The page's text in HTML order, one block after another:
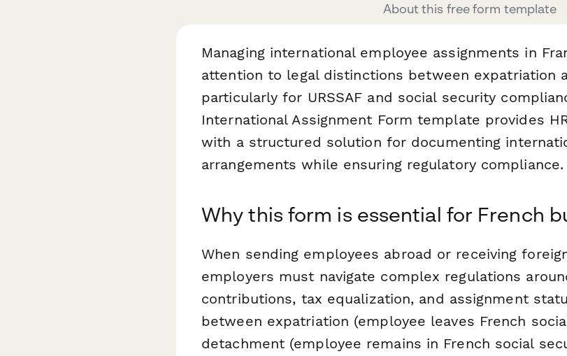
About this free form template
Managing international employee assignments in
attention to legal distinctions between expatriation
particularly for URSSAF and social security
International Assignment Form template provides
with a structured solution for documenting
arrangements while ensuring regulatory compliance.
Why this form is essential for French
When sending employees abroad or receiving
employers must navigate complex regulations
contributions, tax equalization, and assignment
between expatriation (employee leaves French
detachment (employee remains in French social